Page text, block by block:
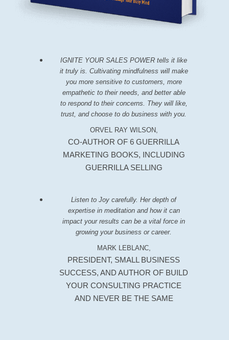
IGNITE YOUR SALES POWER tells it like
it truly is. Cultivating mindfulness will make
you more sensitive to customers, more
empathetic to their needs, and better able
to respond to their concerns. They will like,
trust, and choose to do business with you.
ORVEL RAY WILSON,
CO-AUTHOR OF 6 GUERRILLA
MARKETING BOOKS, INCLUDING
GUERRILLA SELLING
Listen to Joy carefully. Her depth of
expertise in meditation and how it can
impact your results can be a vital force in
growing your business or career.
MARK LEBLANC,
PRESIDENT, SMALL BUSINESS
SUCCESS, AND AUTHOR OF BUILD
YOUR CONSULTING PRACTICE
AND NEVER BE THE SAME